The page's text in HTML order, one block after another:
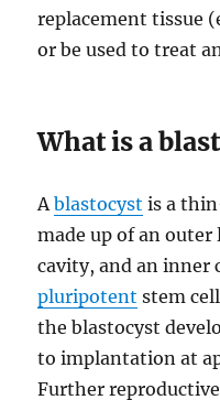
replacement tissue
or be used to treat
What is a
Ablastocyst is a
made up of an
cavity, and an inner
pluripotent stem
the blastocyst
to implantation at
Further